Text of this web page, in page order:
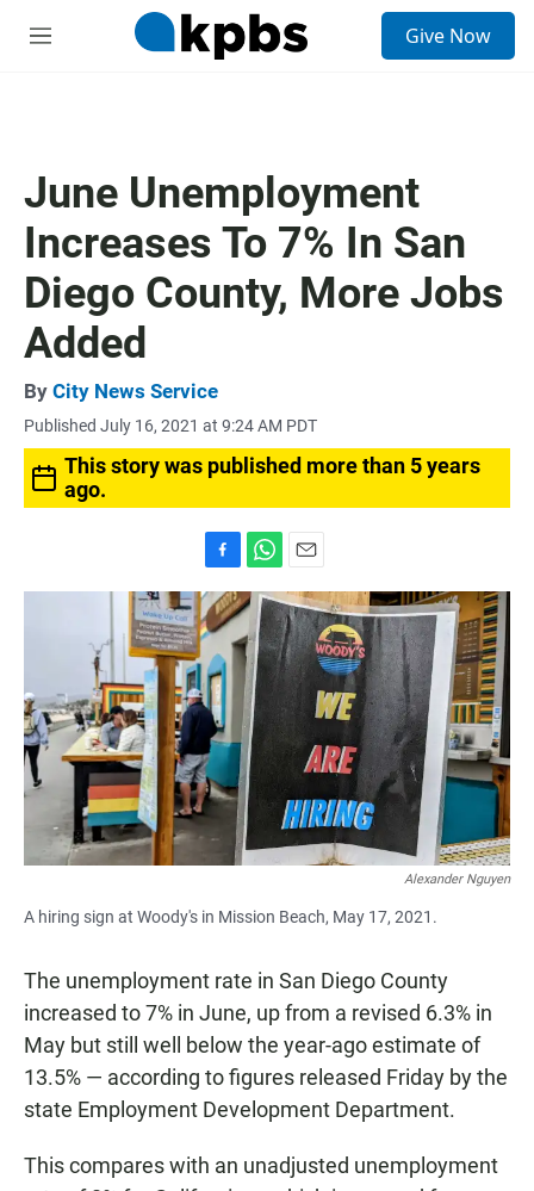
M
Give Now
June Unemployment
Increases To 7% In San
Diego County, More Jobs
Added
By City News Service
Published July 16, 2021 at 9:24 AM PDT
This story was published more than 5 years
ago.
a
c
e
b
o
o
k
h
a
t
s
A
p
p
m
a
i
l
Alexander Nguyen
A hiring sign at Woody's in Mission Beach, May 17, 2021.
The unemployment rate in San Diego County
increased to 7% in June, up from a revised 6.3% in
May but still well below the year-ago estimate of
13.5% — according to figures released Friday by the
state Employment Development Department.
This compares with an unadjusted unemployment